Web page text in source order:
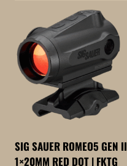
SIG SAUER ROMEO5 GEN II
1×20MM RED DOT | FKTG